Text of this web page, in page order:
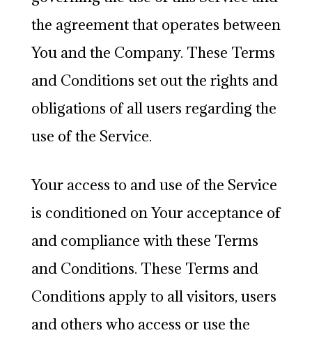
the agreement that operates between
You and the Company. These Terms
and Conditions set out the rights and
obligations of all users regarding the
use of the Service.
Your access to and use of the Service
is conditioned on Your acceptance of
and compliance with these Terms
and Conditions. These Terms and
Conditions apply to all visitors, users
and others who access or use the